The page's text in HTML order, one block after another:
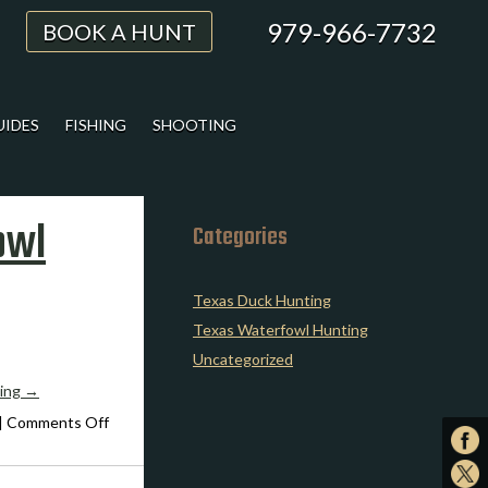
979-966-7732
BOOK A HUNT
FISHING SHOOTING
→
| Comments Offon
Advice
Categories
Texas Duck Hunting
Texas Waterfowl Hunting
Uncategorized